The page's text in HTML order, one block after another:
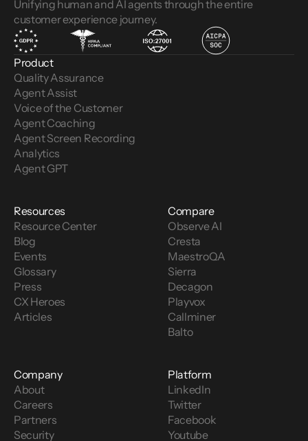
Unifying human and AI agents through the entire
customer experience journey.
Product
Quality Assurance
Agent Assist
Voice of the Customer
Agent Coaching
Agent Screen Recording
Analytics
Agent GPT
Resources
Resource Center
Blog
Events
Glossary
Press
CX Heroes
Articles
Compare
Observe AI
Cresta
MaestroQA
Sierra
Decagon
Playvox
Callminer
Balto
Company
About
Careers
Partners
Security
Platform
LinkedIn
Twitter
Facebook
Youtube